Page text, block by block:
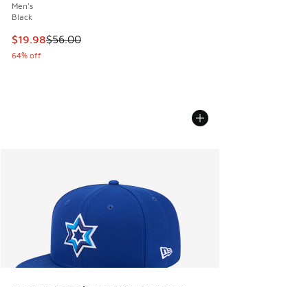
Men's
Black
This item is on sale. Price dropped from $56.00 to $19.98
$19.98$56.00
64% off